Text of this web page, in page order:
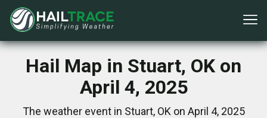
Hail Map in Stuart, OK on
April 4, 2025
The weather event in Stuart, OK on April 4, 2025